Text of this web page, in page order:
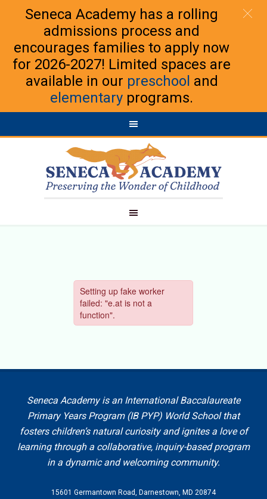
Seneca Academy has a rolling
admissions process and
encourages families to apply now
for 2026-2027! Limited spaces are
available in our preschool and
elementary programs.
Seneca Academy is an International Baccalaureate
Primary Years Program (IB PYP) World School that
fosters children’s natural curiosity and ignites a love of
learning through a collaborative, inquiry-based program
in a dynamic and welcoming community.
15601 Germantown Road, Darnestown, MD 20874